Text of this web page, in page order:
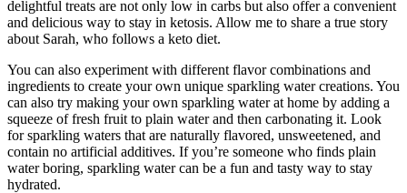
delightful treats are not only low in carbs but also offer a convenient
and delicious way to stay in ketosis. Allow me to share a true story
about Sarah, who follows a keto diet.
You can also experiment with different flavor combinations and
ingredients to create your own unique sparkling water creations. You
can also try making your own sparkling water at home by adding a
squeeze of fresh fruit to plain water and then carbonating it. Look
for sparkling waters that are naturally flavored, unsweetened, and
contain no artificial additives. If you’re someone who finds plain
water boring, sparkling water can be a fun and tasty way to stay
hydrated.